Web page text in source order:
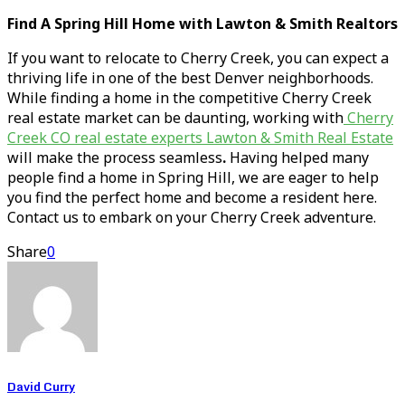
Find A Spring Hill Home with Lawton & Smith Realtors
If you want to relocate to Cherry Creek, you can expect a
thriving life in one of the best Denver neighborhoods.
While finding a home in the competitive Cherry Creek
real estate market can be daunting, working withCherry
Creek CO real estate experts Lawton & Smith Real Estate
will make the process seamless. Having helped many
people find a home in Spring Hill, we are eager to help
you find the perfect home and become a resident here.
Contact us to embark on your Cherry Creek adventure.
Share0
David Curry